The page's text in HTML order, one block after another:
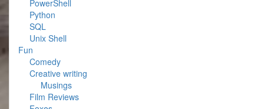
PowerShell
Python
SQL
Unix Shell
Fun
Comedy
Creative writing
Musings
Film Reviews